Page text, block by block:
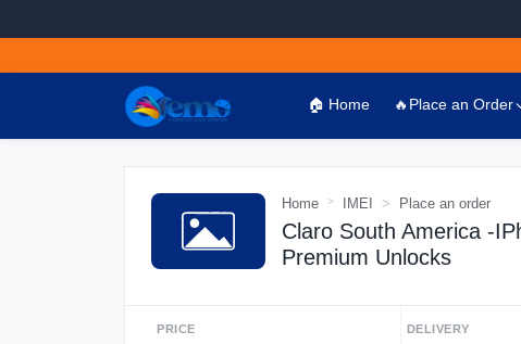
🏠 Home 🔥Place an Order
Home IMEI Place an order
Claro South America -
Premium Unlocks
PRICE DELIVERY